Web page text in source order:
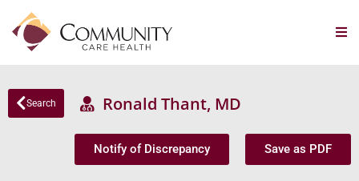
Search Ronald Thant, MD
Notify of Discrepancy Save as PDF